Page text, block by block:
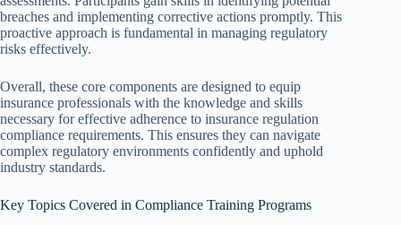
breaches and implementing corrective actions promptly. This
proactive approach is fundamental in managing regulatory
risks effectively.
Overall, these core components are designed to equip
insurance professionals with the knowledge and skills
necessary for effective adherence to insurance regulation
compliance requirements. This ensures they can navigate
complex regulatory environments confidently and uphold
industry standards.
Key Topics Covered in Compliance Training Programs